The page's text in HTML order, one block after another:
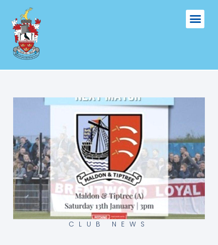
CLUB NEWS